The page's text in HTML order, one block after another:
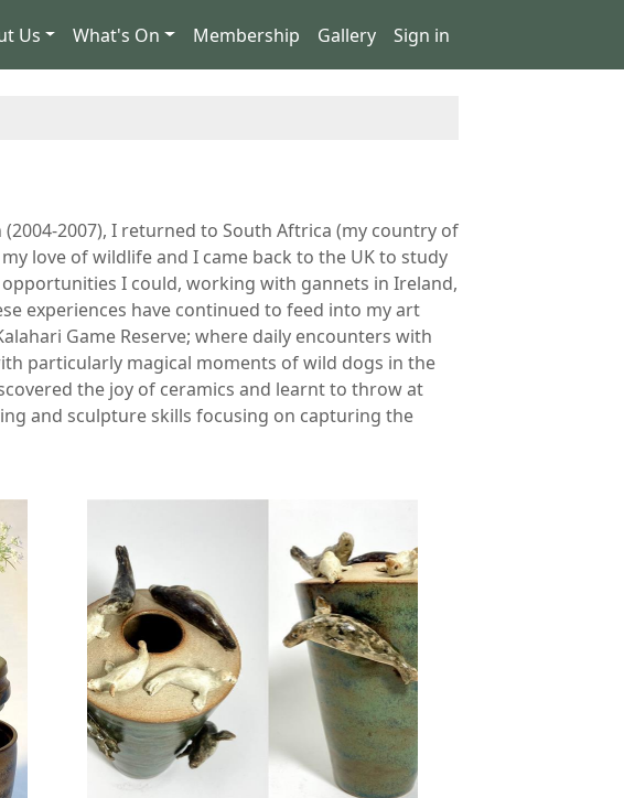
Us What's On Membership Gallery Sign in
2007), I returned to South Aftrica (my country of
love of wildlife and I came back to the UK to study
I could, working with gannets in Ireland,
experiences have continued to feed into my art
Game Reserve; where daily encounters with
particularly magical moments of wild dogs in the
the joy of ceramics and learnt to throw at
and sculpture skills focusing on capturing the